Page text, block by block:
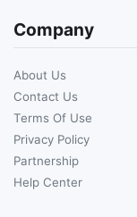
Company
About Us
Contact Us
Terms Of Use
Privacy Policy
Partnership
Help Center